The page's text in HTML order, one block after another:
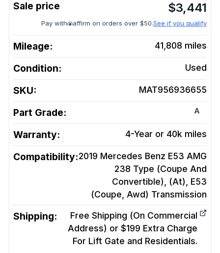
$3,441
Pay with affirm on orders over $50.See if you qualify
Mileage: 41,808 miles
Condition: Used
SKU: MAT956936655
Part Grade: A
Warranty: 4-Year or 40k miles
Compatibility:2019 Mercedes Benz E53 AMG
238 Type (Coupe And
Convertible), (At), E53
(Coupe, Awd) Transmission
Shipping:
Free Shipping (On Commercial
Address) or $199 Extra Charge
For Lift Gate and Residentials.